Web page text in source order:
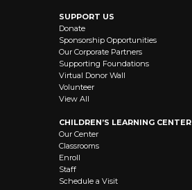
SUPPORT US
Donate
Sponsorship Opportunities
Our Corporate Partners
Supporting Foundations
Virtual Donor Wall
Volunteer
View All
CHILDREN’S LEARNING CENTER
Our Center
Classrooms
Enroll
Staff
Schedule a Visit